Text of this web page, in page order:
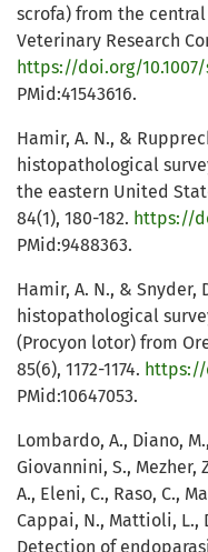
scrofa) from the
Veterinary Research
https://doi.org/10.1007/
PMid:41543616.
Hamir, A. N., &
histopathological
the eastern United
84(1), 180-182. https://
PMid:9488363.
Hamir, A. N., & Snyder,
histopathological
(Procyon lotor) from
85(6), 1172-1174. https://
PMid:10647053.
Lombardo, A., Diano,
Giovannini, S., Mezher,
A., Eleni, C., Raso, C.,
Cappai, N., Mattioli, L.,
Detection of